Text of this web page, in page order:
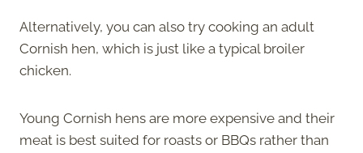
Alternatively, you can also try cooking an adult
Cornish hen, which is just like a typical broiler
chicken.
Young Cornish hens are more expensive and their
meat is best suited for roasts or BBQs rather than